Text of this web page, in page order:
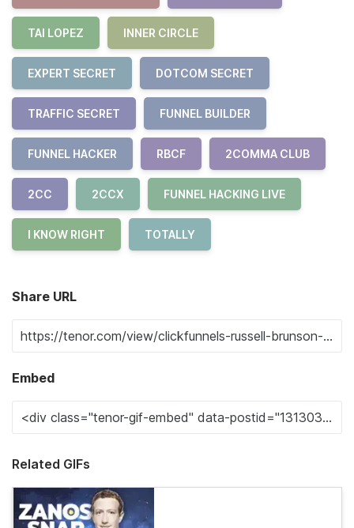
TAI LOPEZ INNER CIRCLE
EXPERT SECRET DOTCOM SECRET
TRAFFIC SECRET FUNNEL BUILDER
FUNNEL HACKER RBCF 2COMMA CLUB
2CC 2CCX FUNNEL HACKING LIVE
I KNOW RIGHT TOTALLY
Share URL
Embed
Related GIFs